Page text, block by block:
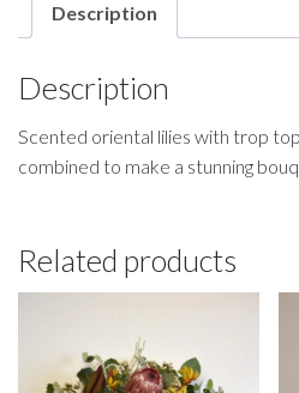
Description
Description
Scented oriental lilies with trop
combined to make a stunning
Related products